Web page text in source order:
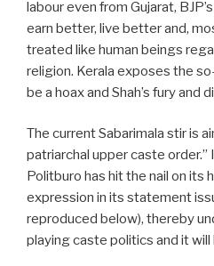
labour even from Gujarat,
earn better, live better and,
treated like human beings
religion. Kerala exposes the
be a hoax and Shah’s fury and
The current Sabarimala stir is
patriarchal upper caste
Politburo has hit the nail on its
expression in its statement
reproduced below), thereby
playing caste politics and it